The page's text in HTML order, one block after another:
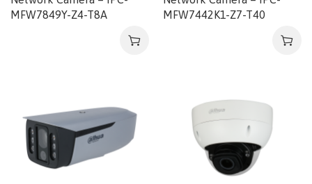
MFW7849Y-Z4-T8A
MFW7442K1-Z7-T40